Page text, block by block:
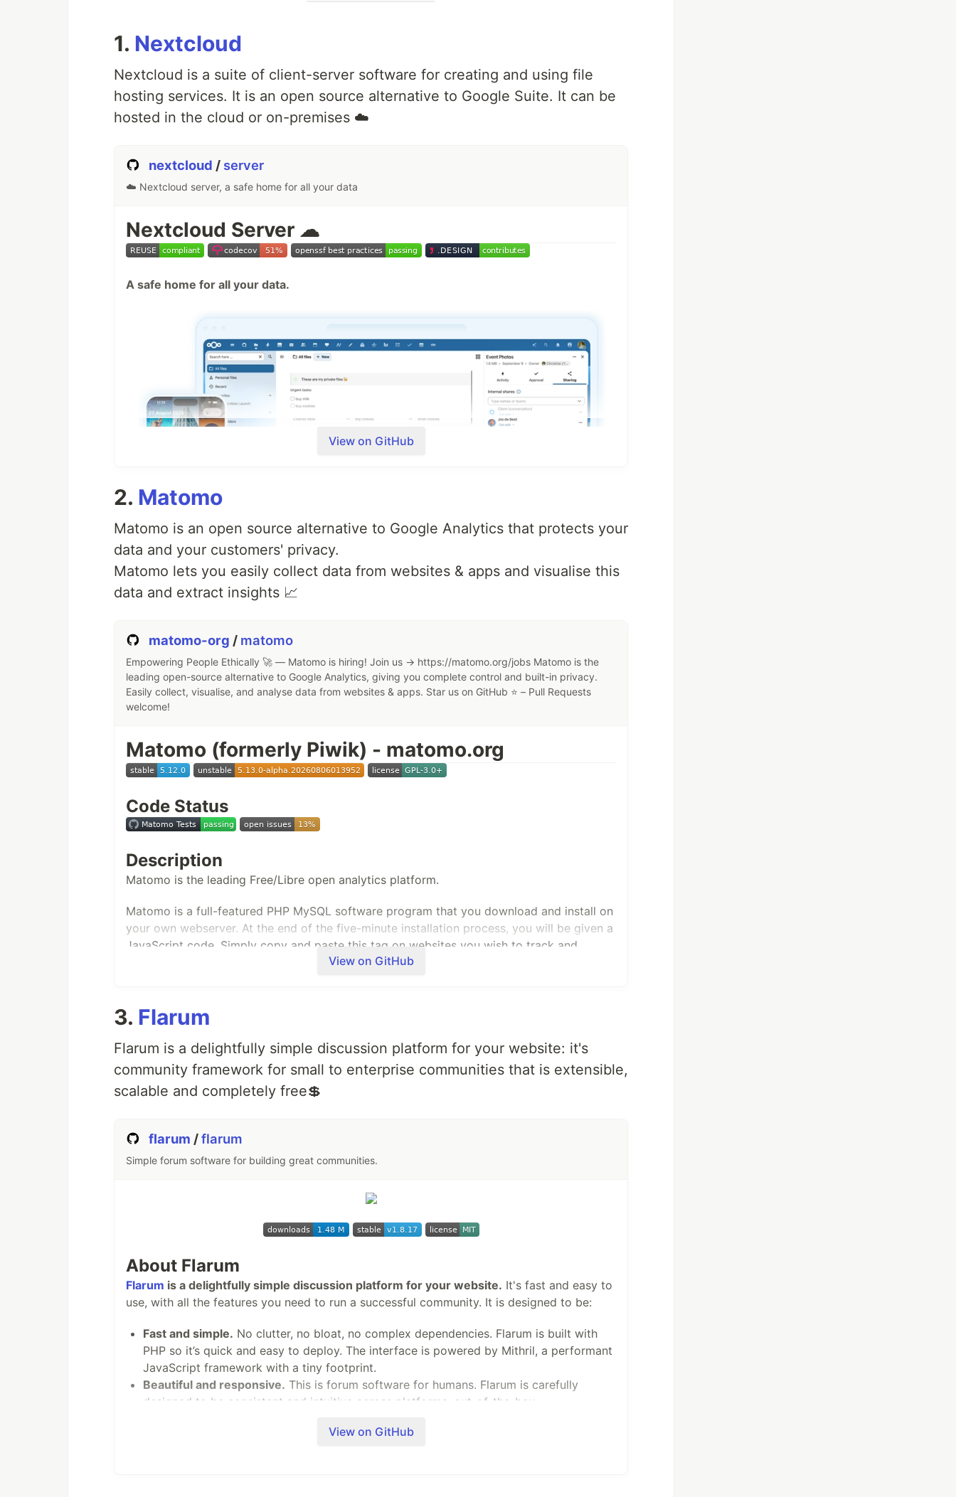
1. Nextcloud
Nextcloud is a suite of client-server software for creating and using file
hosting services. It is an open source alternative to Google Suite. It can be
hosted in the cloud or on-premises ☁️
nextcloud / server
☁️ Nextcloud server, a safe home for all your data
Nextcloud Server ☁
A safe home for all your data.
📁Access your DataYou can store your files, contacts, calendars, and more on a
🔄Sync your DataYou keep your files, contacts, calendars, and more synchronized
amongst your devices.
🙌Share your Data
Expandable with hundreds of Apps ...like
all those you can discover in ourApp Store
🔒Securitywith our encryption mechanisms,HackerOne bounty program
Do you want to learn more about how you can use Nextcloud to access, share, and
organization?Learn about all our Features
Get your Nextcloud 🚚
☑️Simply …
View on GitHub
2. Matomo
Matomo is an open source alternative to Google Analytics that protects your
data and your customers' privacy.
Matomo lets you easily collect data from websites & apps and visualise this
data and extract insights 📈
matomo-org / matomo
Empowering People Ethically 🚀 — Matomo is hiring! Join us → https://matomo.org/jobs Matomo is the
leading open-source alternative to Google Analytics, giving you complete control and built-in privacy.
Easily collect, visualise, and analyse data from websites & apps. Star us on GitHub ⭐️ – Pull Requests
welcome!
Matomo (formerly Piwik) - matomo.org
Code Status
Description
Matomo is the leading Free/Libre open analytics platform.
Matomo is a full-featured PHP MySQL software program that you download and install on
your own webserver. At the end of the five-minute installation process, you will be given a
JavaScript code. Simply copy and paste this tag on websites you wish to track and
access your analytics reports in real-time.
more than 1,400,000 websites. Privacy is built-in!
Mission Statement
« To create, as a community, the leading international open source digital analytics
platform, that gives every user full control of their data, to empower better decisions. »
« Empower People Ethically »
Matomo is released under the GPL v3 (or later) license, see
MySQL version…
View on GitHub
3. Flarum
Flarum is a delightfully simple discussion platform for your website: it's
community framework for small to enterprise communities that is extensible,
scalable and completely free💲
flarum /flarum
Simple forum software for building great communities.
About Flarum
Flarum is a delightfully simple discussion platform for your website. It's fast and easy to
use, with all the features you need to run a successful community. It is designed to be:
Fast and simple. No clutter, no bloat, no complex dependencies. Flarum is built with
PHP so it’s quick and easy to deploy. The interface is powered by Mithril, a performant
JavaScript framework with a tiny footprint.
Beautiful and responsive. This is forum software for humans. Flarum is carefully
designed to be consistent and intuitive across platforms, out-of-the-box.
community. Flarum’s architecture is amazingly flexible, with a powerful Extension API.
View on GitHub